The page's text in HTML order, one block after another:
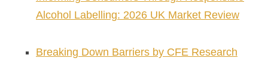
Alcohol Labelling: 2026 UK Market Review
Breaking Down Barriers by CFE Research